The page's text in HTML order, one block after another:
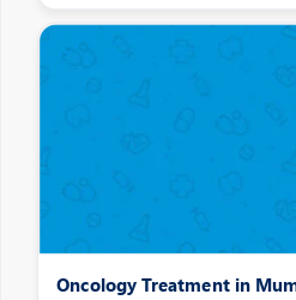
Oncology Treatment in